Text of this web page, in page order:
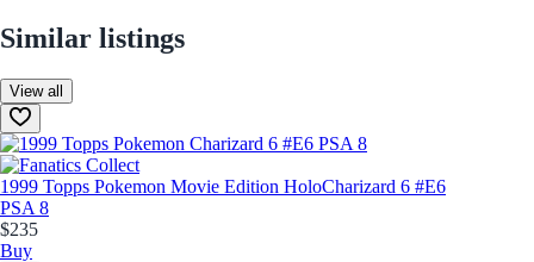
Similar listings
View all
1999 Topps Pokemon Movie Edition HoloCharizard 6 #E6
PSA 8
$235
Buy